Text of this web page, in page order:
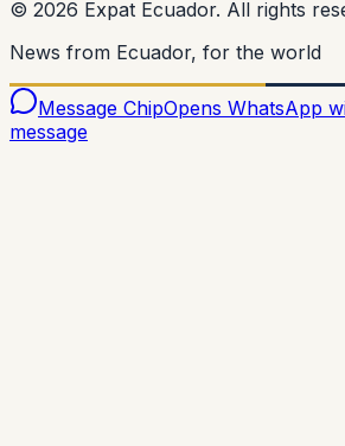
© 2026 Expat Ecuador. All rights
News from Ecuador, for the world
Message ChipOpens WhatsApp
message